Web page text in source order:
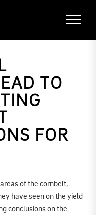
TO
FOR
of the cornbelt,
have seen on the yield
conclusions on the